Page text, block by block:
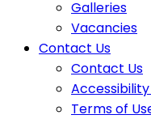
Galleries
Vacancies
Contact Us
Contact Us
Terms of